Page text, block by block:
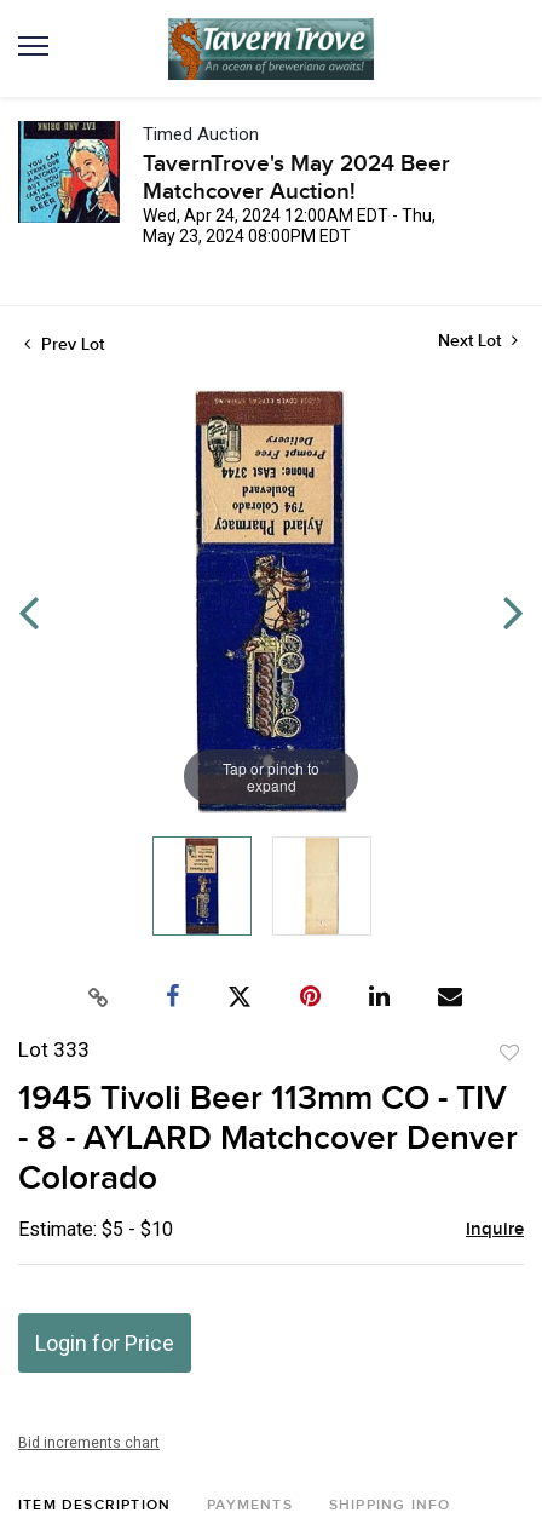
Timed Auction
TavernTrove's May 2024 Beer
Matchcover Auction!
Wed, Apr 24, 2024 12:00AM EDT - Thu,
May 23, 2024 08:00PM EDT
Prev Lot Next Lot
Tap or pinch to
expand
Lot 333
to
1945 Tivoli Beer 113mm CO - TIV
- 8 - AYLARD Matchcover Denver
Colorado
Estimate: $5 - $10 Inquire
Login for Price
Bid increments chart
ITEM DESCRIPTION PAYMENTS SHIPPING INFO